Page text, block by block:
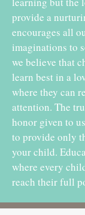
provide a
encourages all
imaginations to
we believe that
learn best in a
where they can
attention. The
honor given to
to provide only
your child.
where every
reach their full